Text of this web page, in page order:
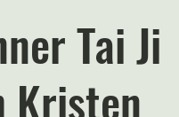
Tai Ji
Kristen